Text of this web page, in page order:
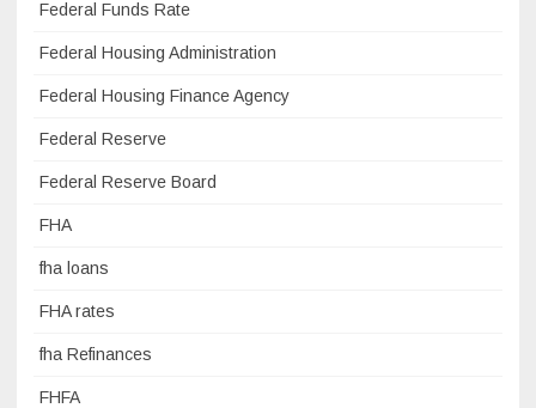
Federal Funds Rate
Federal Housing Administration
Federal Housing Finance Agency
Federal Reserve
Federal Reserve Board
FHA
fha loans
FHA rates
fha Refinances
FHFA